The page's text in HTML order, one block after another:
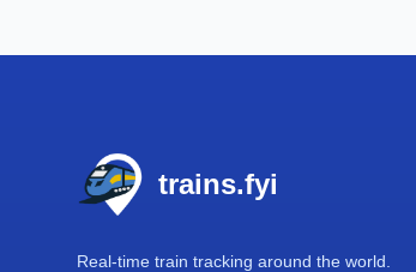
trains.fyi
Real-time train tracking around the world.